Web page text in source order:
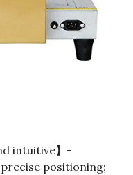
intuitive】-
positioning;